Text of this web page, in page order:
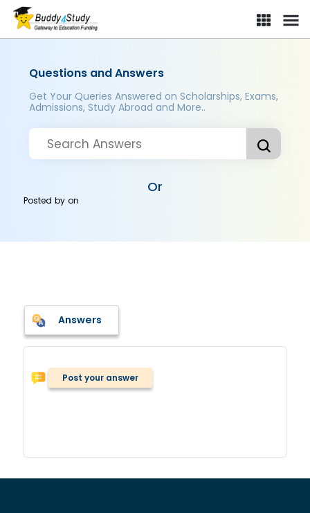
Questions and Answers
Get Your Queries Answered on Scholarships, Exams,
Admissions, Study Abroad and More..
Or
Posted byon
Answers
Post your answer